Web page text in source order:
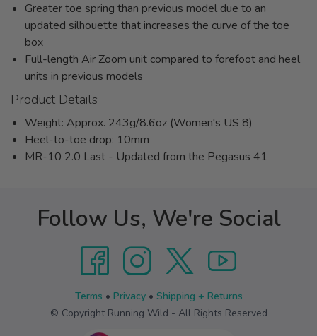
Greater toe spring than previous model due to an
updated silhouette that increases the curve of the toe
box
Full-length Air Zoom unit compared to forefoot and heel
units in previous models
Product Details
Weight: Approx. 243g/8.6oz (Women's US 8)
Heel-to-toe drop: 10mm
MR-10 2.0 Last - Updated from the Pegasus 41
Follow Us, We're Social
Terms • Privacy• Shipping + Returns
© Copyright Running Wild - All Rights Reserved